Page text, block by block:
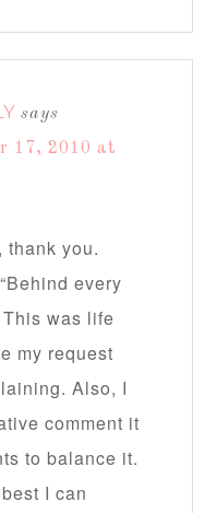
says
17, 2010 at
you.
every
was life
my request
Also, I
comment it
to balance it.
I can